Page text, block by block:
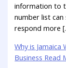
information to
number list
respond more
Why is
Business Read